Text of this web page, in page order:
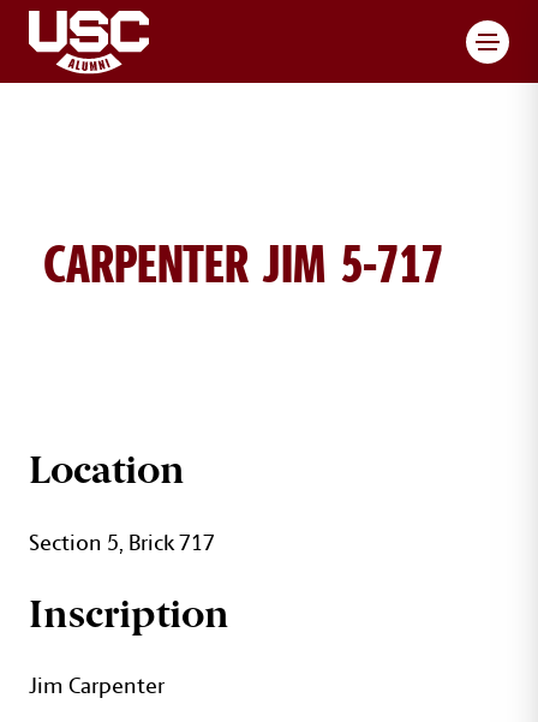
CARPENTER JIM 5-717
JIM CARPENTER BRICK DETAILS
Location
Section 5, Brick 717
Inscription
Jim Carpenter